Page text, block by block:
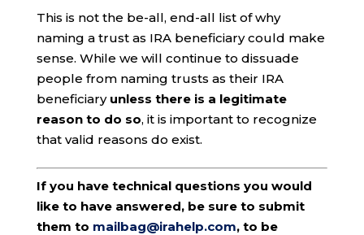
This is not the be-all, end-all list of why
naming a trust as IRA beneficiary could make
sense. While we will continue to dissuade
people from naming trusts as their IRA
beneficiary unless there is a legitimate
reason to do so, it is important to recognize
that valid reasons do exist.
If you have technical questions you would
like to have answered, be sure to submit
them to mailbag@irahelp.com, to be